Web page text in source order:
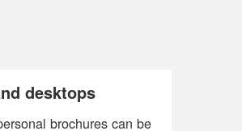
desktops
brochures can be